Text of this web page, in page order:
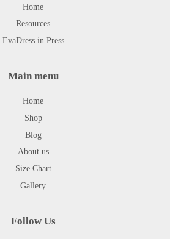
Home
Resources
EvaDress in Press
Main menu
Home
Shop
Blog
About us
Size Chart
Gallery
Follow Us